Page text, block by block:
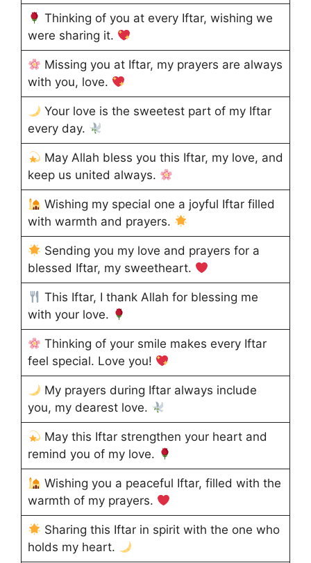
Thinking of you at every Iftar, wishing we
were sharing it.
Missing you at Iftar, my prayers are always
with you, love.
Your love is the sweetest part of my Iftar
every day.
May Allah bless you this Iftar, my love, and
keep us united always.
Wishing my special one a joyful Iftar filled
with warmth and prayers.
Sending you my love and prayers for a
blessed Iftar, my sweetheart.
This Iftar, I thank Allah for blessing me
with your love.
Thinking of your smile makes every Iftar
feel special. Love you!
My prayers during Iftar always include
you, my dearest love.
May this Iftar strengthen your heart and
remind you of my love.
Wishing you a peaceful Iftar, filled with the
warmth of my prayers.
Sharing this Iftar in spirit with the one who
holds my heart.